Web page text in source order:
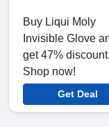
Buy Liqui Moly
Invisible Glove
get 47% discount.
Shop now!
Get Deal